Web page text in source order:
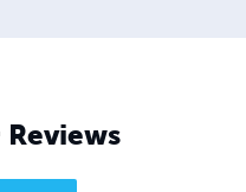
Reviews